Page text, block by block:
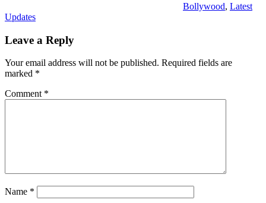
Bollywood, Latest
Updates
Leave a Reply
Your email address will not be published. Required fields are
marked *
Comment *
Name *